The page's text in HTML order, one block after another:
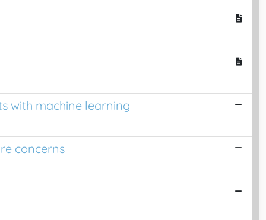
with machine learning
concerns